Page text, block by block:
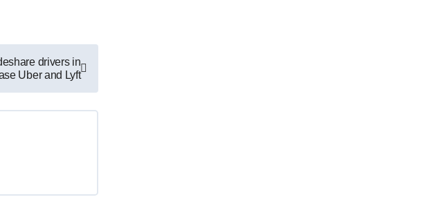
drivers in
Uber and Lyft